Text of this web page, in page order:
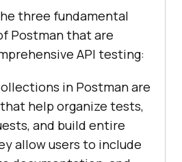
three fundamental
Postman that are
API testing:
in Postman are
help organize tests,
and build entire
allow users to include